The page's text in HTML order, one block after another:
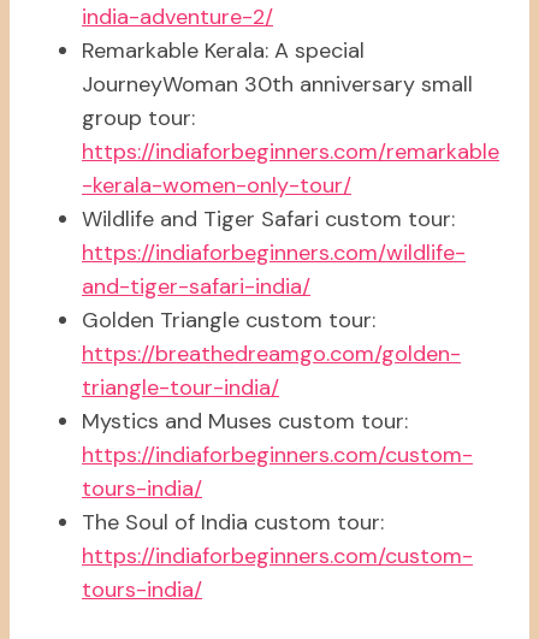
india-adventure-2/
Remarkable Kerala: A special
JourneyWoman 30th anniversary small
group tour:
https://indiaforbeginners.com/remarkable
-kerala-women-only-tour/
Wildlife and Tiger Safari custom tour:
https://indiaforbeginners.com/wildlife-
and-tiger-safari-india/
Golden Triangle custom tour:
https://breathedreamgo.com/golden-
triangle-tour-india/
Mystics and Muses custom tour:
https://indiaforbeginners.com/custom-
tours-india/
The Soul of India custom tour:
https://indiaforbeginners.com/custom-
tours-india/